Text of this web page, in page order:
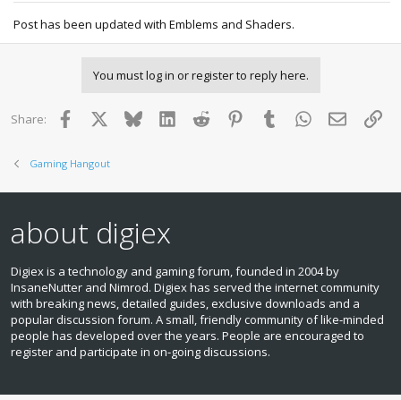
Post has been updated with Emblems and Shaders.
You must log in or register to reply here.
Share: Facebook BlueskyLinkedInReddit PinterestTumblr WhatsApp
Email
Gaming Hangout
about digiex
Digiex is a technology and gaming forum, founded in 2004 by
InsaneNutter and Nimrod. Digiex has served the internet community
with breaking news, detailed guides, exclusive downloads and a
popular discussion forum. A small, friendly community of like‑minded
people has developed over the years. People are encouraged to
register and participate in on‑going discussions.